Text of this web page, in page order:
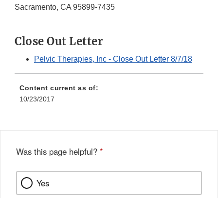
Sacramento, CA 95899-7435
Close Out Letter
Pelvic Therapies, Inc - Close Out Letter 8/7/18
Content current as of:
10/23/2017
Was this page helpful? *
Yes